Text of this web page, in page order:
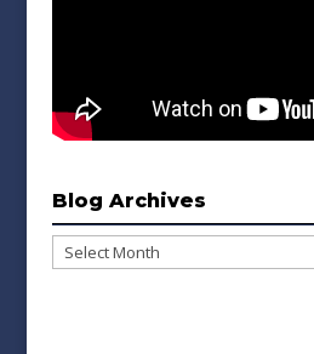
Blog Archives
Blog